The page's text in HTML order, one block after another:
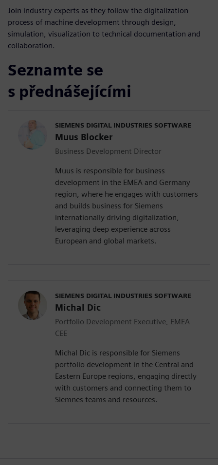
Join industry experts as they follow the digitalization
process of machine development through design,
simulation, visualization to technical documentation and
collaboration.
Seznamte se
s přednášejícími
SIEMENS DIGITAL INDUSTRIES SOFTWARE
Muus Blocker
Business Development Director
Muus is responsible for business
development in the EMEA and Germany
region, where he engages with customers
and builds business for Siemens
internationally driving digitalization,
leveraging deep experience across
European and global markets.
SIEMENS DIGITAL INDUSTRIES SOFTWARE
Michal Dic
Portfolio Development Executive, EMEA
CEE
Michal Dic is responsible for Siemens
portfolio development in the Central and
Eastern Europe regions, engaging directly
with customers and connecting them to
Siemnes teams and resources.